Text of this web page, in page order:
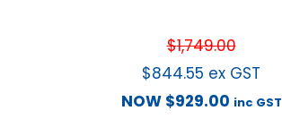
$1,749.00
$844.55 ex GST
NOW $929.00 inc GST